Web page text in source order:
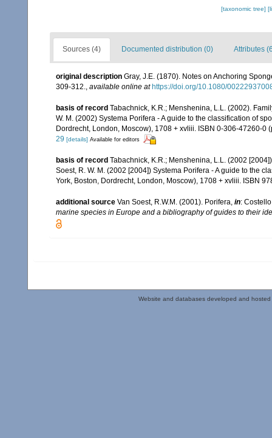
[taxonomic tree]
Sources (4) Documented distribution (0) Attributes
original description Gray, J.E. (1870). Notes on Anchoring
309-312., available online at https://doi.org/10.1080/
basis of record Tabachnick, K.R.; Menshenina, L.L. (2002).
W. M. (2002) Systema Porifera - A guide to the classification of
Dordrecht, London, Moscow), 1708 + xvliii. ISBN 0-306-47260-0
29 [details] Available for editors
basis of record Tabachnick, K.R.; Menshenina, L.L. (2002
Soest, R. W. M. (2002 [2004]) Systema Porifera - A guide to the
York, Boston, Dordrecht, London, Moscow), 1708 + xvliii. ISBN
additional source Van Soest, R.W.M. (2001). Porifera, in:
marine species in Europe and a bibliography of guides to their
Website and databases developed and